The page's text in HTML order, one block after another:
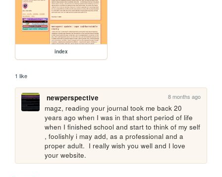
index
1 like
newperspective 8 months ago
magz, reading your journal took me back 20
years ago when I was in that short period of life
when I finished school and start to think of my self
, foolishly i may add, as a professional and a
proper adult.  I really wish you well and I love
your website.